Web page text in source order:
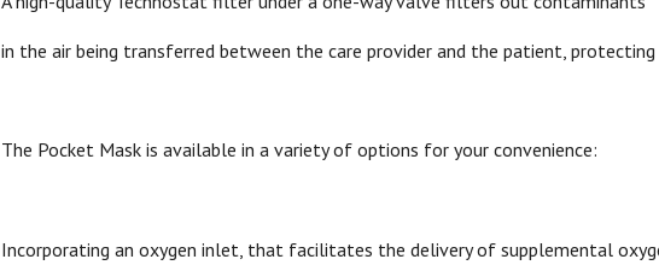
in the air being transferred between the care provider and the patient,
The Pocket Mask is available in a variety of options for your convenience:
Incorporating an oxygen inlet, that facilitates the delivery of supplemental